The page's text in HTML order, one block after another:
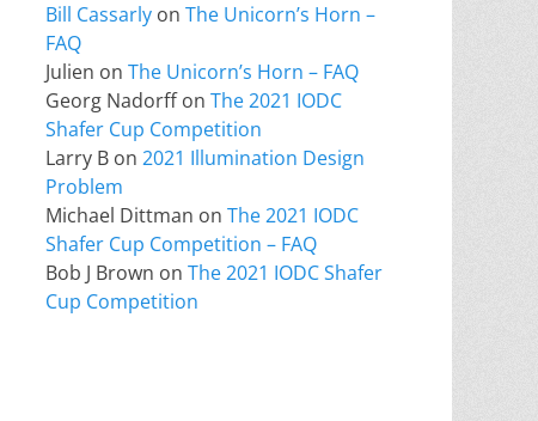
Bill Cassarly on The Unicorn’s Horn –
FAQ
Julien on The Unicorn’s Horn – FAQ
Georg Nadorffon The 2021 IODC
Shafer Cup Competition
Larry B on 2021 Illumination Design
Problem
Michael Dittman on The 2021 IODC
Shafer Cup Competition – FAQ
Bob J Brown on The 2021 IODC Shafer
Cup Competition